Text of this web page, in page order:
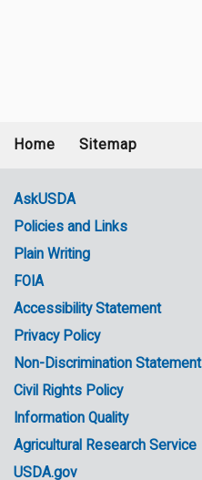
menu
Home Sitemap
Government
Links
AskUSDA
Policies and Links
Plain Writing
FOIA
Accessibility Statement
Privacy Policy
Non-Discrimination Statement
Civil Rights Policy
Information Quality
Agricultural Research Service
USDA.gov